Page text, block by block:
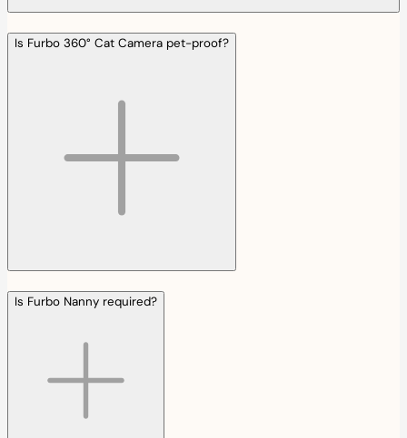
Is Furbo 360° Cat Camera pet-proof?
Is Furbo Nanny required?